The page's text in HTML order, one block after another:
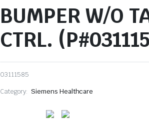
BUMPER W/O
CTRL.
03111585
Category: Siemens Healthcare